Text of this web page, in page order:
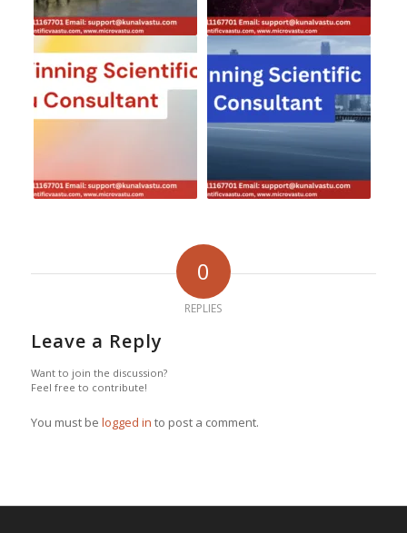
0
REPLIES
Leave a Reply
Want to join the discussion?
Feel free to contribute!
You must be logged in to post a comment.